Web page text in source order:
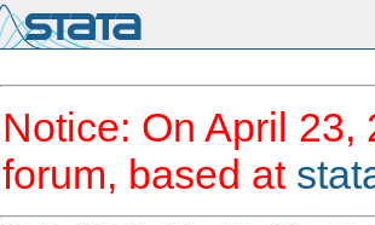
Notice: On April
forum, based at